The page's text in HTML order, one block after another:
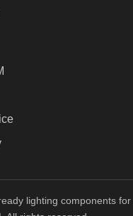
lighting components